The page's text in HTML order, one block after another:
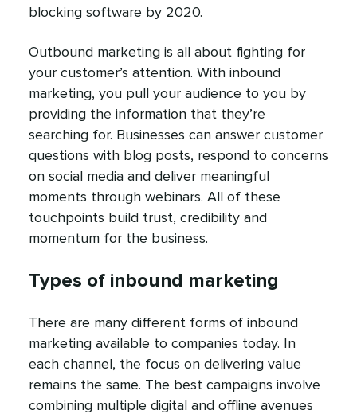
blocking software by 2020.
Outbound marketing is all about fighting for
your customer’s attention. With inbound
marketing, you pull your audience to you by
providing the information that they’re
searching for. Businesses can answer customer
questions with blog posts, respond to concerns
on social media and deliver meaningful
moments through webinars. All of these
touchpoints build trust, credibility and
momentum for the business.
Types of inbound marketing
There are many different forms of inbound
marketing available to companies today. In
each channel, the focus on delivering value
remains the same. The best campaigns involve
combining multiple digital and offline avenues